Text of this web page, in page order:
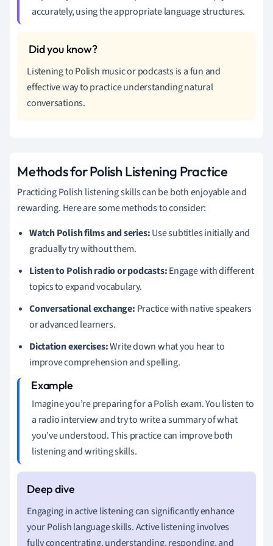
accurately, using the appropriate language structures.
Listening to Polish music or podcasts is a fun and
effective way to practice understanding natural
conversations.
Methods for Polish Listening Practice
Practicing Polish listening skills can be both enjoyable and
rewarding. Here are some methods to consider:
Watch Polish films and series:Use subtitles initially and
gradually try without them.
Listen to Polish radio or podcasts:Engage with different
topics to expand vocabulary.
Conversational exchange: Practice with native speakers
or advanced learners.
Dictation exercises:Write down what you hear to
improve comprehension and spelling.
Imagine you’re preparing for a Polish exam. You listen to
a radio interview and try to write a summary of what
you’ve understood. This practice can improve both
listening and writing skills.
Engaging in active listening can significantly enhance
your Polish language skills. Active listening involves
fully concentrating, understanding, responding, and